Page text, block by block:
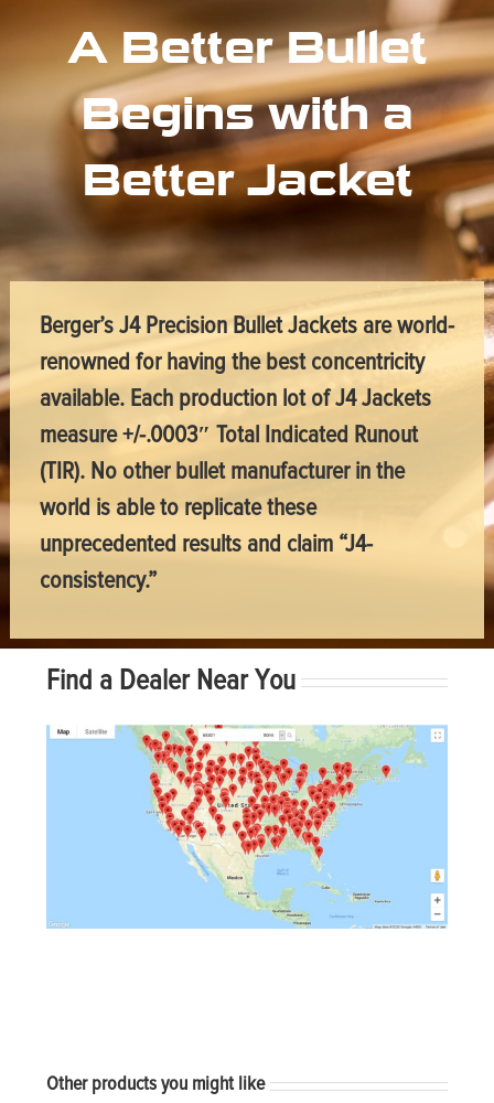
A Better Bullet
Begins with a
Better Jacket
Berger’s J4 Precision Bullet Jackets are world-
renowned for having the best concentricity
available. Each production lot of J4 Jackets
measure +/-.0003″ Total Indicated Runout
(TIR). No other bullet manufacturer in the
world is able to replicate these
unprecedented results and claim “J4-
consistency.”
Find a Dealer Near You
Other products you might like